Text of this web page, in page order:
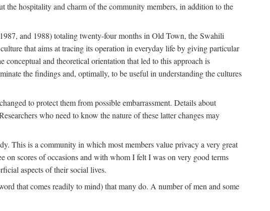
the hospitality and charm of the community members, in addition to the
and 1988) totaling twenty-four months in Old Town, the Swahili
that aims at tracing its operation in everyday life by giving particular
conceptual and theoretical orientation that led to this approach is
the findings and, optimally, to be useful in understanding the cultures
to protect them from possible embarrassment. Details about
who need to know the nature of these latter changes may
This is a community in which most members value privacy a very great
on scores of occasions and with whom I felt I was on very good terms
aspects of their social lives.
that comes readily to mind) that many do. A number of men and some